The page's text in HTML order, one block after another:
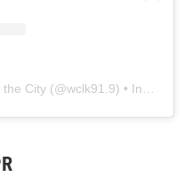
the City (@wclk91.9) • Instagram photos and videos